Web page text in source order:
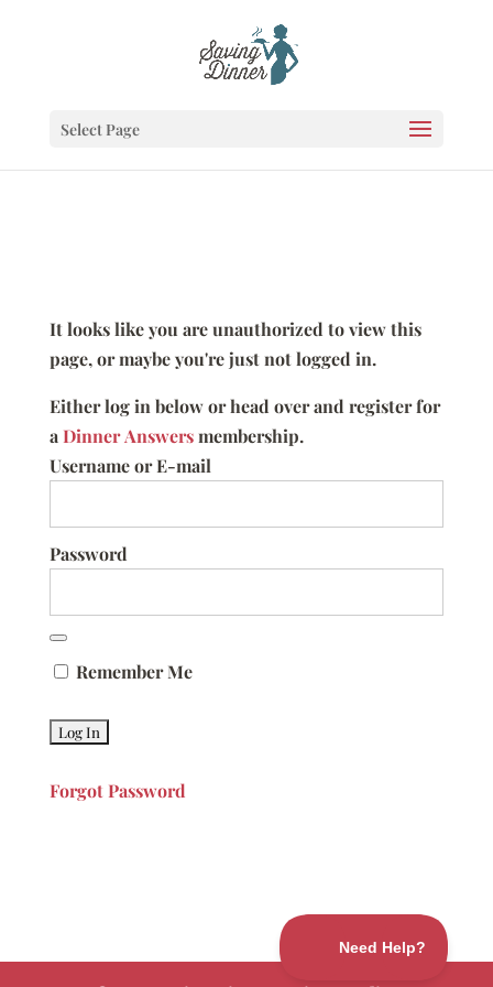
Select Page
It looks like you are unauthorized to view this
page, or maybe you're just not logged in.
Either log in below or head over and register for
aDinner Answersmembership.
Username or E-mail
Password
Remember Me
Forgot Password